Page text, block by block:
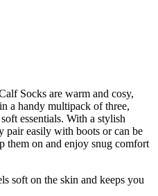
Socks are warm and cosy,
a handy multipack of three,
essentials. With a stylish
pair easily with boots or can be
them on and enjoy snug comfort
soft on the skin and keeps you